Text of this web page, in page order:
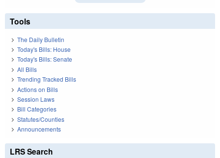
Tools
The Daily Bulletin
Today's Bills: House
Today's Bills: Senate
All Bills
Trending Tracked Bills
Actions on Bills
Session Laws
Bill Categories
Statutes/Counties
Announcements
LRS Search